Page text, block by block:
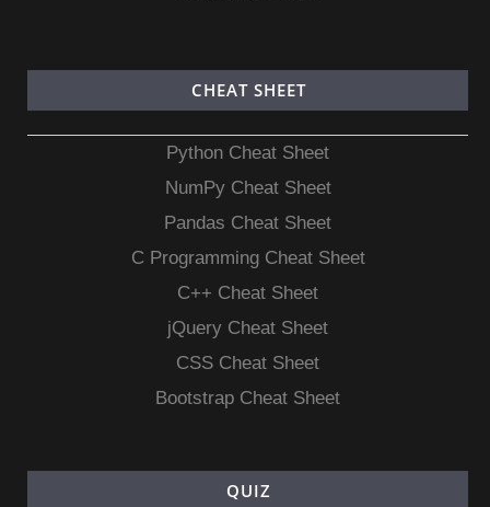
CHEAT SHEET
Python Cheat Sheet
NumPy Cheat Sheet
Pandas Cheat Sheet
C Programming Cheat Sheet
C++ Cheat Sheet
jQuery Cheat Sheet
CSS Cheat Sheet
Bootstrap Cheat Sheet
QUIZ